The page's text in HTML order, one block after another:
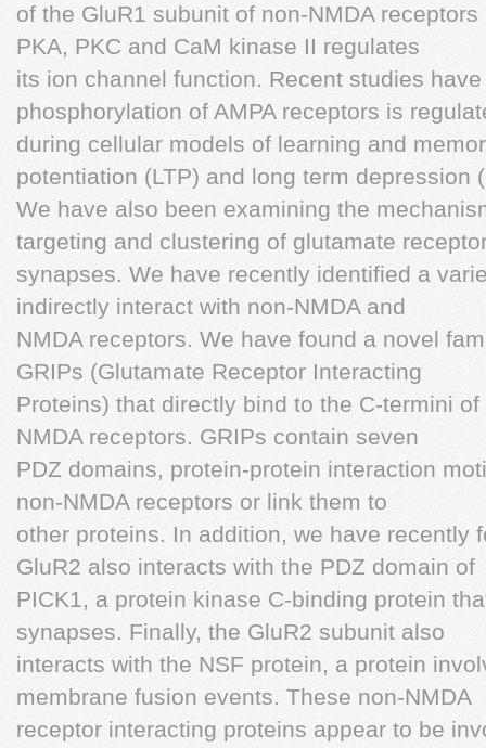
of the GluR1 subunit of non-NMDA
PKA, PKC and CaM kinase II regulates
its ion channel function. Recent studies
phosphorylation of AMPA receptors is
during cellular models of learning and
potentiation (LTP) and long term depression
We have also been examining the
targeting and clustering of glutamate
synapses. We have recently identified a
indirectly interact with non-NMDA and
NMDA receptors. We have found a novel
GRIPs (Glutamate Receptor Interacting
Proteins) that directly bind to the C-termini
NMDA receptors. GRIPs contain seven
PDZ domains, protein-protein interaction
non-NMDA receptors or link them to
other proteins. In addition, we have recently
GluR2 also interacts with the PDZ domain of
PICK1, a protein kinase C-binding protein
synapses. Finally, the GluR2 subunit also
interacts with the NSF protein, a protein
membrane fusion events. These non-NMDA
receptor interacting proteins appear to be